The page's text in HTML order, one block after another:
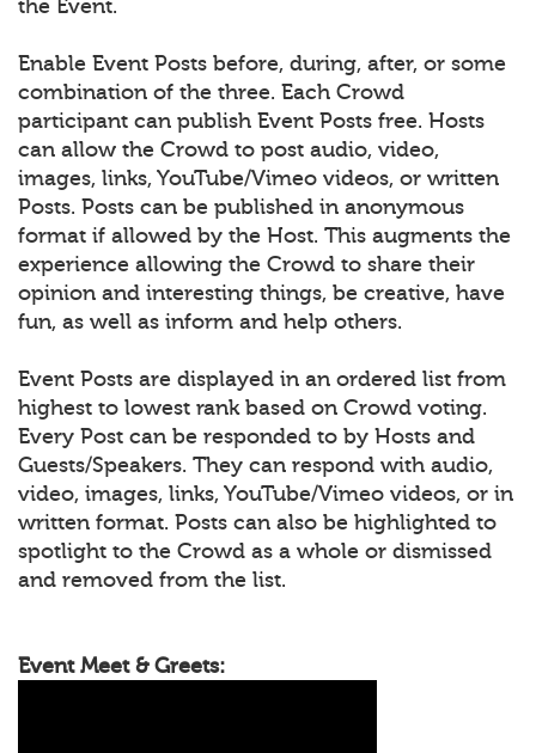
the Event.
Enable Event Posts before, during, after, or some
combination of the three. Each Crowd
participant can publish Event Posts free. Hosts
can allow the Crowd to post audio, video,
images, links, YouTube/Vimeo videos, or written
Posts. Posts can be published in anonymous
format if allowed by the Host. This augments the
experience allowing the Crowd to share their
opinion and interesting things, be creative, have
fun, as well as inform and help others.
Event Posts are displayed in an ordered list from
highest to lowest rank based on Crowd voting.
Every Post can be responded to by Hosts and
Guests/Speakers. They can respond with audio,
video, images, links, YouTube/Vimeo videos, or in
written format. Posts can also be highlighted to
spotlight to the Crowd as a whole or dismissed
and removed from the list.
Event Meet & Greets: